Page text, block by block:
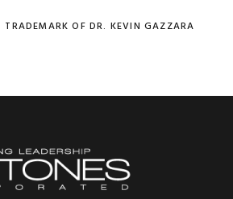
TRADEMARK OF DR. KEVIN GAZZARA